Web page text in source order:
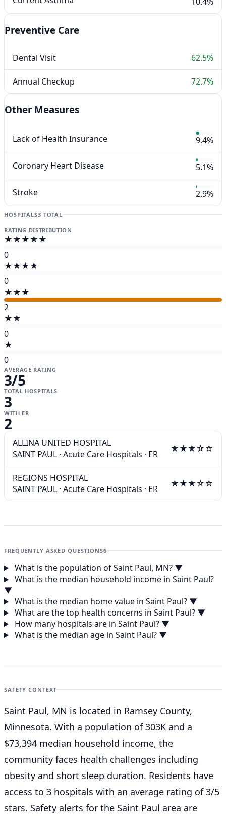
Preventive Care
Dental Visit 62.5%
Annual Checkup 72.7%
Other Measures
Lack of Health Insurance 9.4%
Coronary Heart Disease 5.1%
Stroke 2.9%
HOSPITALS3 TOTAL
RATING DISTRIBUTION
★★★★★
0
★★★★
0
★★★
2
★★
0
★
0
AVERAGE RATING
3/5
TOTAL HOSPITALS
3
WITH ER
2
ALLINA UNITED HOSPITAL
SAINT PAUL · Acute Care Hospitals · ER ★★★☆☆
REGIONS HOSPITAL
SAINT PAUL · Acute Care Hospitals · ER ★★★☆☆
FREQUENTLY ASKED QUESTIONS6
What is the population of Saint Paul, MN? ▼
What is the median household income in Saint Paul?
▼
What is the median home value in Saint Paul? ▼
What are the top health concerns in Saint Paul? ▼
How many hospitals are in Saint Paul? ▼
What is the median age in Saint Paul? ▼
SAFETY CONTEXT
Saint Paul, MN is located in Ramsey County,
Minnesota. With a population of 303K and a
$73,394 median household income, the
community faces health challenges including
obesity and short sleep duration. Residents have
access to 3 hospitals with an average rating of 3/5
stars. Safety alerts for the Saint Paul area are